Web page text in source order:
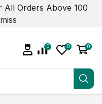
All Orders Above 100
0 0 0